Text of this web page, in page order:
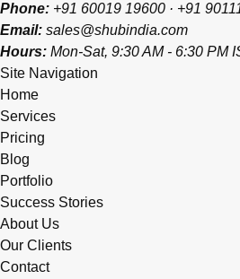
Phone: +91 60019 19600 · +91
Email: sales@shubindia.com
Hours: Mon-Sat, 9:30 AM - 6:30 PM
Site Navigation
Home
Services
Pricing
Blog
Portfolio
Success Stories
About Us
Our Clients
Contact